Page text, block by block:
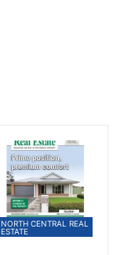
NORTH CENTRAL REAL
ESTATE